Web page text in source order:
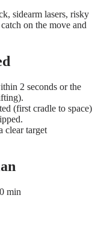
sidearm lasers, risky
on the move and
2 seconds or the
(first cradle to space)
clear target
min